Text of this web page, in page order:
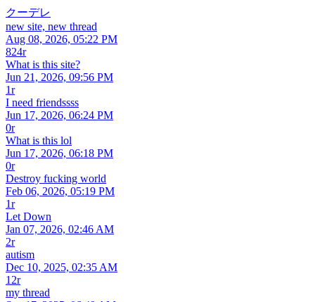
クーデレ
new site, new thread
Aug 08, 2026, 05:22 PM
824r
What is this site?
Jun 21, 2026, 09:56 PM
1r
I need friendssss
Jun 17, 2026, 06:24 PM
0r
What is this lol
Jun 17, 2026, 06:18 PM
0r
Destroy fucking world
Feb 06, 2026, 05:19 PM
1r
Let Down
Jan 07, 2026, 02:46 AM
2r
autism
Dec 10, 2025, 02:35 AM
12r
my thread